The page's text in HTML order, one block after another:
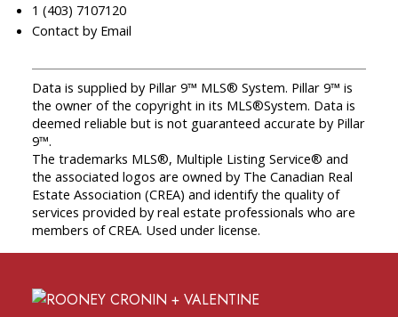
1 (403) 7107120
Contact by Email
Data is supplied by Pillar 9™ MLS® System. Pillar 9™ is
the owner of the copyright in its MLS®System. Data is
deemed reliable but is not guaranteed accurate by Pillar
9™.
The trademarks MLS®, Multiple Listing Service® and
the associated logos are owned by The Canadian Real
Estate Association (CREA) and identify the quality of
services provided by real estate professionals who are
members of CREA. Used under license.